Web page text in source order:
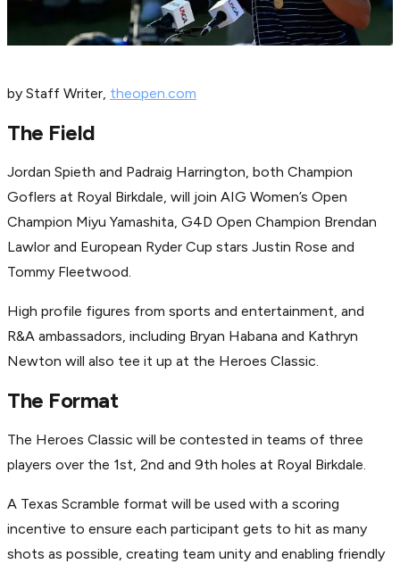
by Staff Writer, theopen.com
The Field
Jordan Spieth and Padraig Harrington, both Champion
Goflers at Royal Birkdale, will join AIG Women’s Open
Champion Miyu Yamashita, G4D Open Champion Brendan
Lawlor and European Ryder Cup stars Justin Rose and
Tommy Fleetwood.
High profile figures from sports and entertainment, and
R&A ambassadors, including Bryan Habana and Kathryn
Newton will also tee it up at the Heroes Classic.
The Format
The Heroes Classic will be contested in teams of three
players over the 1st, 2nd and 9th holes at Royal Birkdale.
A Texas Scramble format will be used with a scoring
incentive to ensure each participant gets to hit as many
shots as possible, creating team unity and enabling friendly